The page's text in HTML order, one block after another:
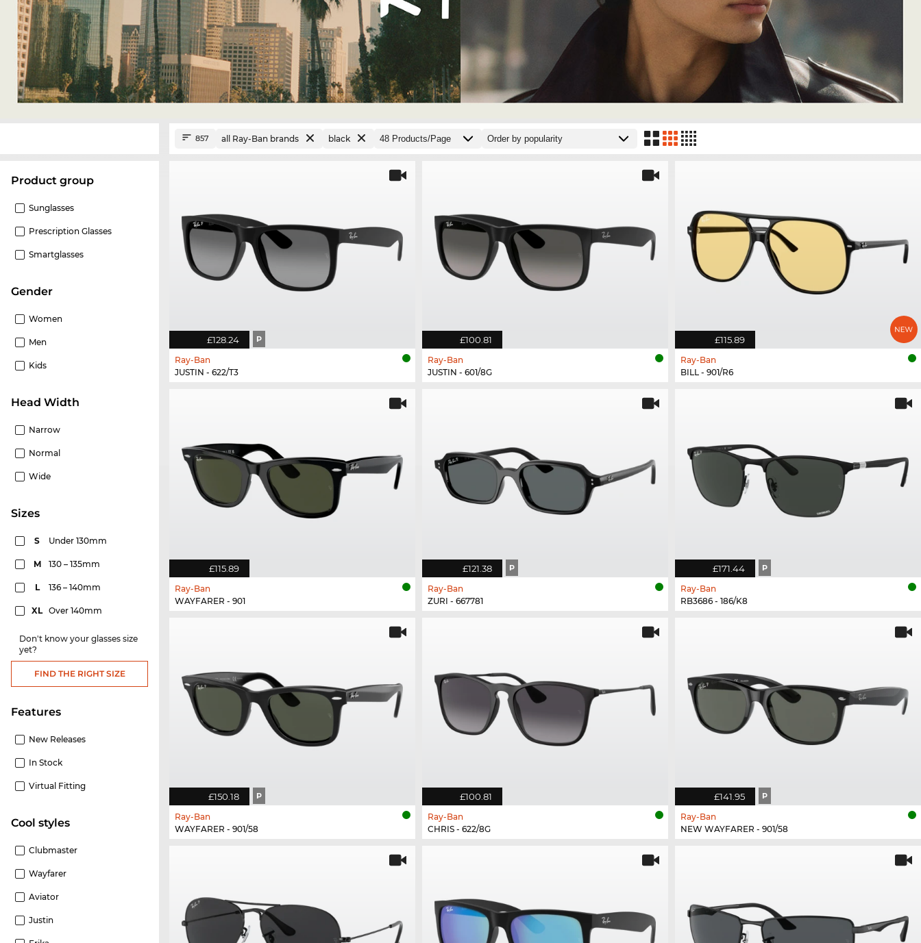
product group
Sunglasses
Prescription Glasses
Smartglasses
Gender
Women
Men
Kids
Head Width
Narrow
Normal
Wide
sizes
S Under 130mm
M 130 – 135mm
L 136 – 140mm
XL Over 140mm
Don't know your glasses size
yet?
FIND THE RIGHT SIZE
Features
New Releases
In Stock
Virtual Fitting
cool styles
Clubmaster
Wayfarer
Aviator
Justin
857 all Ray-Ban brands black
£128.24 P
Ray-Ban
JUSTIN - 622/T3
£100.81
Ray-Ban
JUSTIN - 601/8G
£115.89
Ray-Ban
BILL - 901/R6
£115.89
Ray-Ban
WAYFARER - 901
£121.38 P
Ray-Ban
ZURI - 667781
£171.44 P
Ray-Ban
RB3686 - 186/K8
£150.18 P
Ray-Ban
WAYFARER - 901/58
£100.81
Ray-Ban
CHRIS - 622/8G
£141.95 P
Ray-Ban
NEW WAYFARER - 901/58